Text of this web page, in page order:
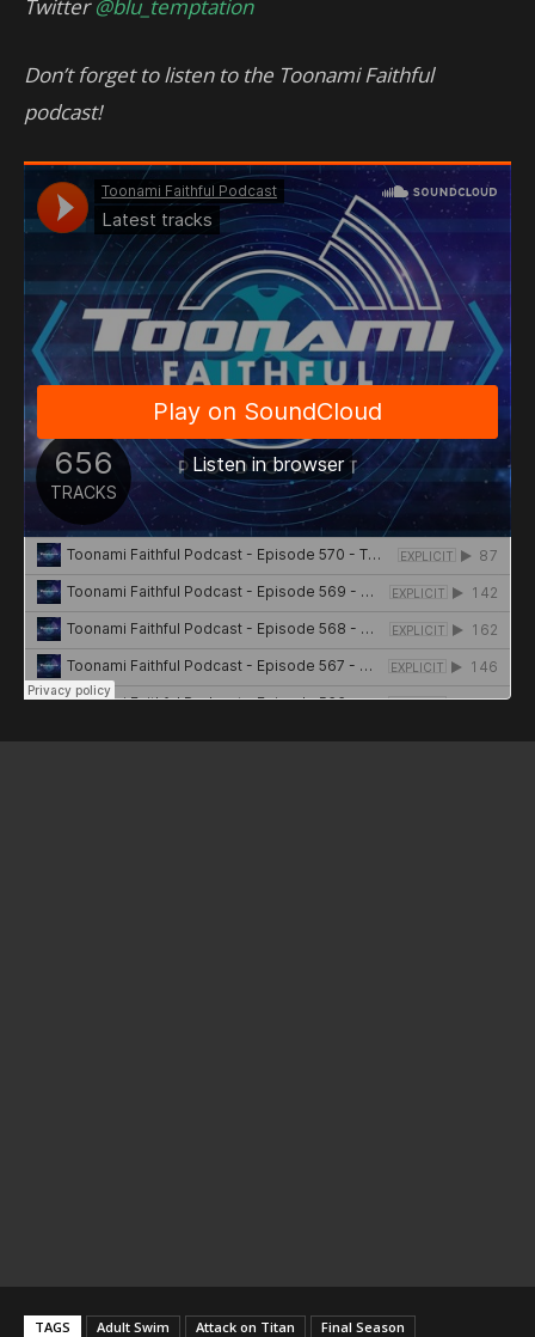
Twitter@blu_temptation
Don’t forget to listen to the Toonami Faithful
podcast!
TAGS Adult Swim Attack on Titan
Final Season